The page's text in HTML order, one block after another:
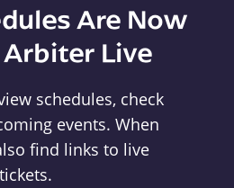
Are Now
Live
schedules, check
events. When
find links to live